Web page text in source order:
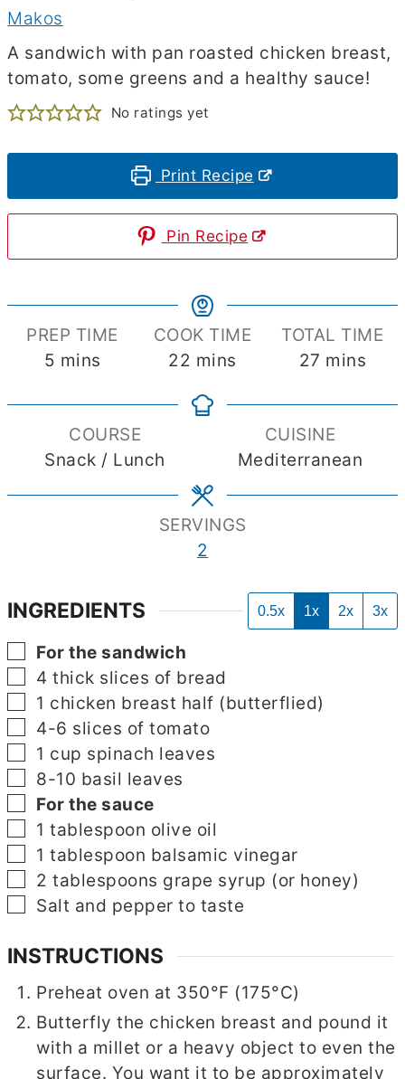
Makos
A sandwich with pan roasted chicken breast,
tomato, some greens and a healthy sauce!
No ratings yet
Print Recipe
Pin Recipe
PREP TIME
5 minutes
mins
COOK TIME
22 minutes
mins
TOTAL TIME
27 minutes
mins
COURSE
Snack / Lunch
CUISINE
Mediterranean
SERVINGS
2
INGREDIENTS 0.5x 1x 2x 3x
▢
For the sandwich
▢
4 thick slices of bread
▢
1 chicken breast half (butterflied)
▢
4-6 slices of tomato
▢
1 cup spinach leaves
▢
8-10 basil leaves
▢
For the sauce
▢
1 tablespoon olive oil
▢
1 tablespoon balsamic vinegar
▢
2 tablespoons grape syrup (or honey)
▢
Salt and pepper to taste
INSTRUCTIONS
Preheat oven at 350°F (175°C)
Butterfly the chicken breast and pound it
with a millet or a heavy object to even the
surface. You want it to be approximately